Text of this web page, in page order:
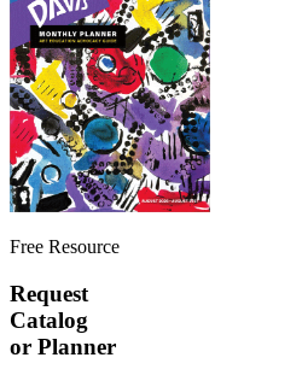
Free Resource
Request
Catalog
or Planner